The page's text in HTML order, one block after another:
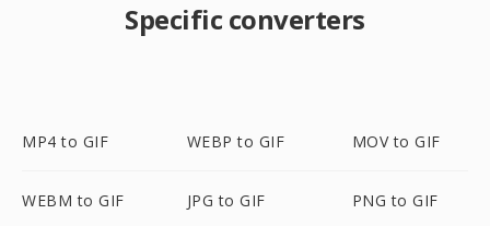
Specific converters
MP4 to GIF WEBP to GIF MOV to GIF
WEBM to GIF JPG to GIF PNG to GIF